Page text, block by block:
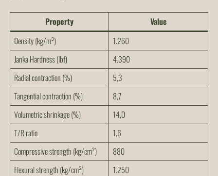
Property
Value
Density (kg/m³)
1.260
Janka Hardness (lbf)
4.390
Radial contraction (%)
5,3
Tangential contraction (%)
8,7
Volumetric shrinkage (%)
14,0
T/R ratio
1,6
Compressive strength (kg/cm²)
880
Flexural strength (kg/cm²)
1.250